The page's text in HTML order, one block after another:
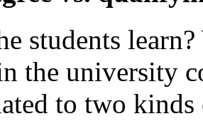
students
the university
to two